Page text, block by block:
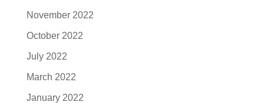
November 2022
October 2022
July 2022
March 2022
January 2022